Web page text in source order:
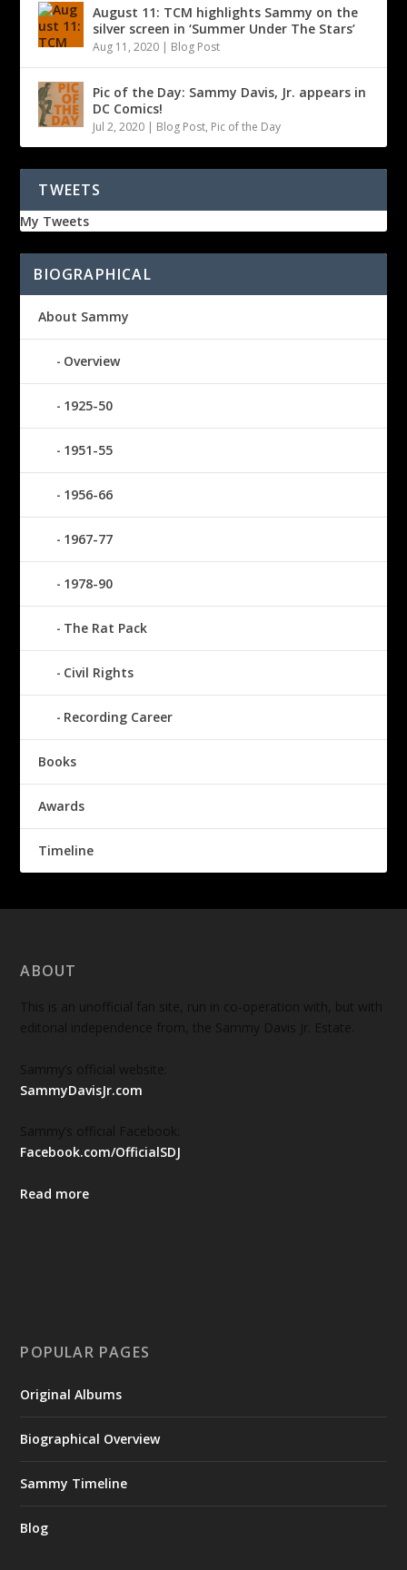
August 11: TCM highlights Sammy on the
silver screen in ‘Summer Under The Stars’
Aug 11, 2020 | Blog Post
Pic of the Day: Sammy Davis, Jr. appears in
DC Comics!
Jul 2, 2020 | Blog Post, Pic of the Day
TWEETS
My Tweets
BIOGRAPHICAL
About Sammy
Overview
1925-50
1951-55
1956-66
1967-77
1978-90
The Rat Pack
Civil Rights
Recording Career
Books
Awards
Timeline
ABOUT
SammyDavisJr.com
Facebook.com/OfficialSDJ
Read more
POPULAR PAGES
Original Albums
Biographical Overview
Sammy Timeline
Blog